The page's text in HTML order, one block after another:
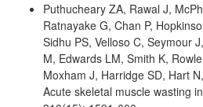
Puthucheary ZA, Rawal J,
Ratnayake G, Chan P,
Sidhu PS, Velloso C, Seymour
M, Edwards LM, Smith K,
Moxham J, Harridge SD, Hart
Acute skeletal muscle wasting